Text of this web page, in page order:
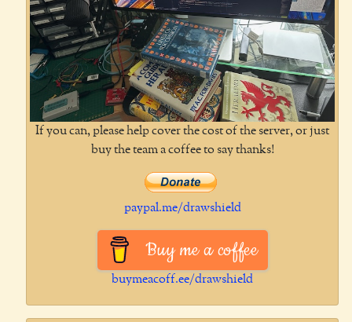
If you can, please help cover the cost of the server, or just
buy the team a coffee to say thanks!
paypal.me/drawshield
Buy me a coffee
buymeacoff.ee/drawshield